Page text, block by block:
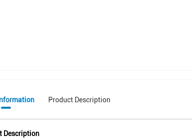
Product Description
Description